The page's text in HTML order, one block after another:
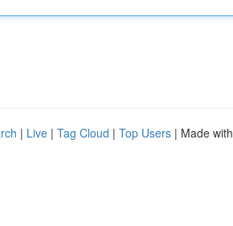
| Live | Tag Cloud | Top Users | Made with